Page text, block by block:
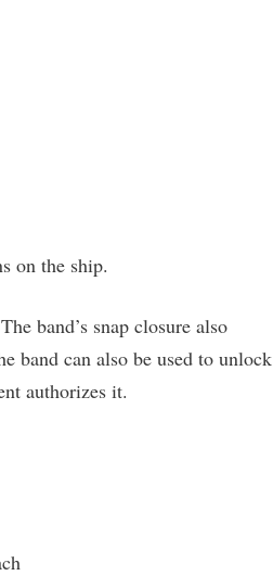
on the ship.
band’s snap closure also
band can also be used to unlock
authorizes it.